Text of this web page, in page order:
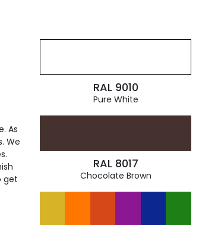
As
We
get
RAL 9010
Pure White
RAL 8017
Chocolate Brown